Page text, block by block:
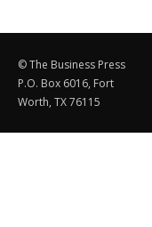
© The Business Press
P.O. Box 6016, Fort
Worth, TX 76115